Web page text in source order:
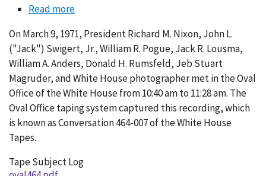
Read moreabout
464-
007
On March 9, 1971, President Richard M. Nixon, John L.
("Jack") Swigert, Jr., William R. Pogue, Jack R. Lousma,
William A. Anders, Donald H. Rumsfeld, Jeb Stuart
Magruder, and White House photographer met in the Oval
Office of the White House from 10:40 am to 11:28 am. The
Oval Office taping system captured this recording, which
is known as Conversation 464-007 of the White House
Tapes.
Tape Subject Log